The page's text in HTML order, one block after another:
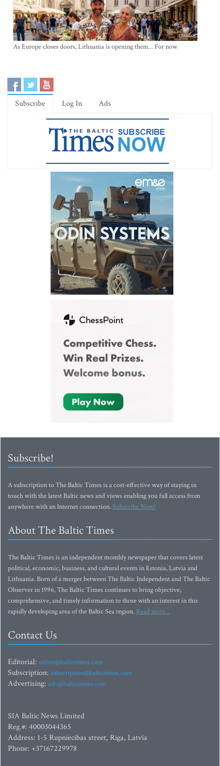
As Europe closes doors, Lithuania is opening them… For now
Subscribe Log In Ads
Subscribe!
A subscription to The Baltic Times is a cost-effective way of staying in
touch with the latest Baltic news and views enabling you full access from
anywhere with an Internet connection.Subscribe Now!
About The Baltic Times
The Baltic Times is an independent monthly newspaper that covers latest
political, economic, business, and cultural events in Estonia, Latvia and
Lithuania. Born of a merger between The Baltic Independent and The Baltic
Observer in 1996, The Baltic Times continues to bring objective,
comprehensive, and timely information to those with an interest in this
rapidly developing area of the Baltic Sea region. Read more...
Contact Us
Editorial: editor@baltictimes.com
Subscription: subscription@baltictimes.com
Advertising: adv@baltictimes.com
SIA Baltic News Limited
Reg.#: 40003044365
Address: 1-5 Rupniecibas street, Riga, Latvia
Phone: +37167229978